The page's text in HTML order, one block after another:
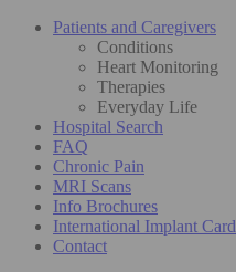
Patients and Caregivers
Conditions
Heart Monitoring
Therapies
Everyday Life
Hospital Search
FAQ
Chronic Pain
MRI Scans
Info Brochures
International Implant Card
Contact